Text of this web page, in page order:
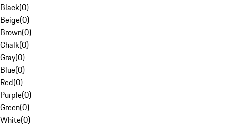
Black(0)
Beige(0)
Brown(0)
Chalk(0)
Gray(0)
Blue(0)
Red(0)
Purple(0)
Green(0)
White(0)